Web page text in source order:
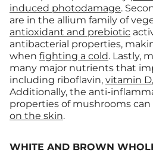
induced photodamage.
are in the allium family of
antioxidant and prebiotic
antibacterial properties,
when fighting a cold. Lastly,
many major nutrients that
including riboflavin, vitamin D,
Additionally, the anti-
properties of mushrooms can
on the skin.
WHITE AND BROWN